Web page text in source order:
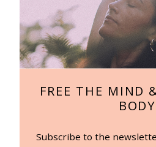
FREE THE MIND
BODY
Subscribe to the